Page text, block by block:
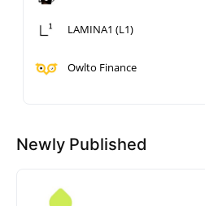
LAMINA1 (L1)
Owlto Finance
Newly Published